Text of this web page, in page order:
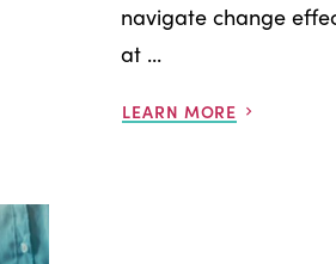
navigate change
at ...
LEARN MORE